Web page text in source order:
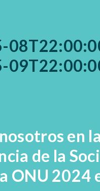
en la
de la
ONU 2024